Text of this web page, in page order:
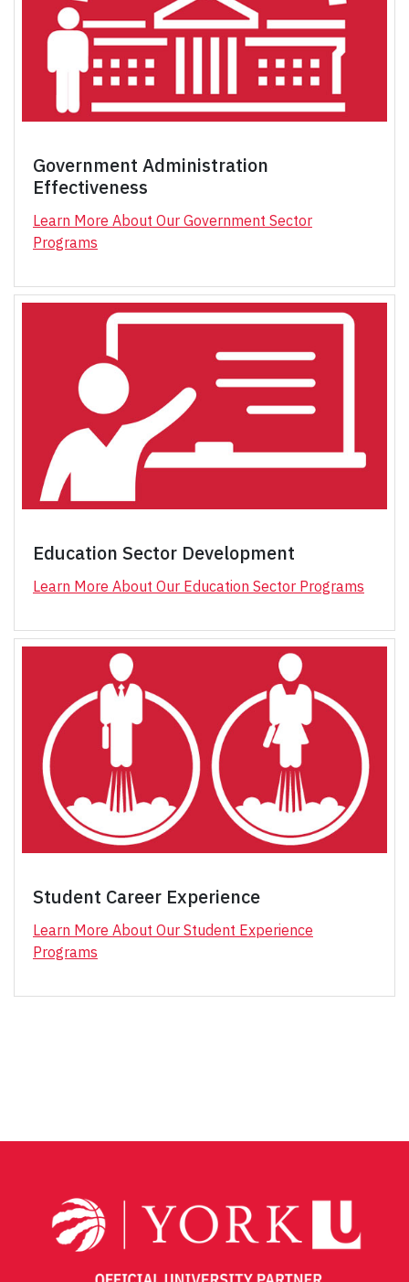
Government Administration
Effectiveness
Learn More About Our Government Sector
Programs
Education Sector Development
Learn More About Our Education Sector Programs
Student Career Experience
Learn More About Our Student Experience
Programs